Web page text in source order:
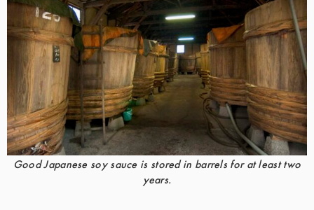
Good Japanese soy sauce is stored in barrels for at least two
years.